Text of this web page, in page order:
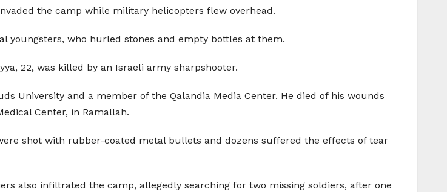
the camp while military helicopters flew overhead.
youngsters, who hurled stones and empty bottles at them.
22, was killed by an Israeli army sharpshooter.
University and a member of the Qalandia Media Center. He died of his wounds
Center, in Ramallah.
shot with rubber-coated metal bullets and dozens suffered the effects of tear
also infiltrated the camp, allegedly searching for two missing soldiers, after one